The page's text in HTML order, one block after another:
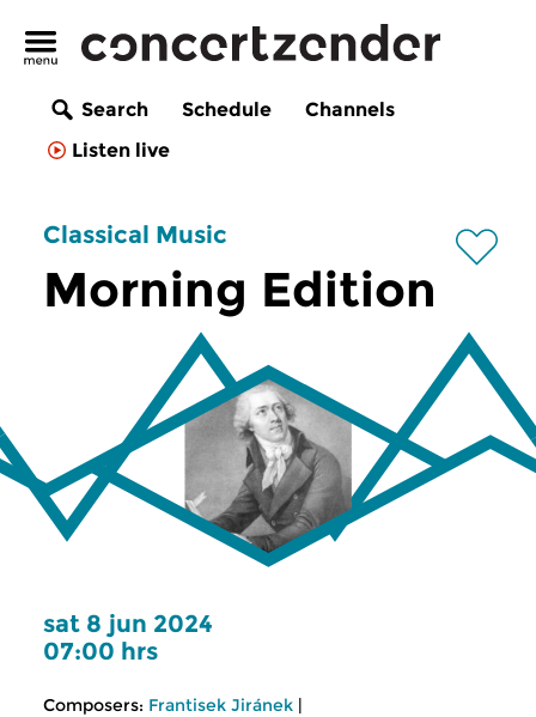
Search Schedule
Channels
Listen live
Classical Music
Morning Edition
sat 8 jun 2024
07:00 hrs
Composers: Frantisek Jiránek |